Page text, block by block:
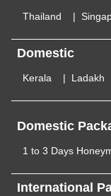
Thailand
Domestic
Kerala Ladakh
Domestic
1 to 3 Days
International